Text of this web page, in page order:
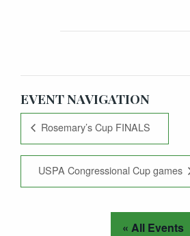
EVENT NAVIGATION
Rosemary’s Cup FINALS
USPA Congressional Cup games
« All Events